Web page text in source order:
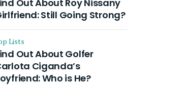
Out About Roy Nissany
Still Going Strong?
Lists
Out About Golfer
Ciganda’s
Who is He?